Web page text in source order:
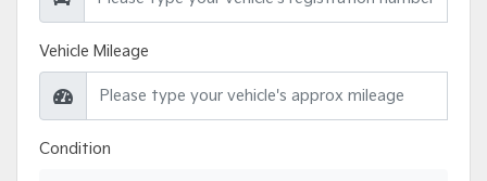
Vehicle Mileage
Condition